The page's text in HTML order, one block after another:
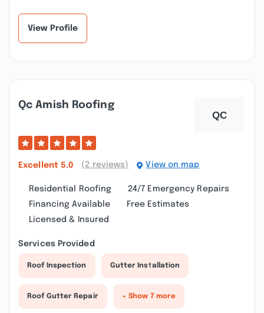
View Profile
Qc Amish Roofing
Excellent 5.0 (2 reviews) View on map
Residential Roofing
24/7 Emergency Repairs
Financing Available
Free Estimates
Licensed & Insured
Services Provided
Roof Inspection Gutter Installation
Roof Gutter Repair + Show 7 more